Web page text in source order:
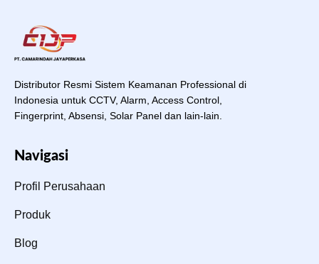
Distributor Resmi Sistem Keamanan Professional di
Indonesia untuk CCTV, Alarm, Access Control,
Fingerprint, Absensi, Solar Panel dan lain-lain.
Navigasi
Profil Perusahaan
Produk
Blog